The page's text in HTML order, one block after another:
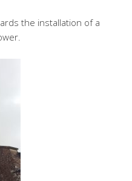
the installation of a